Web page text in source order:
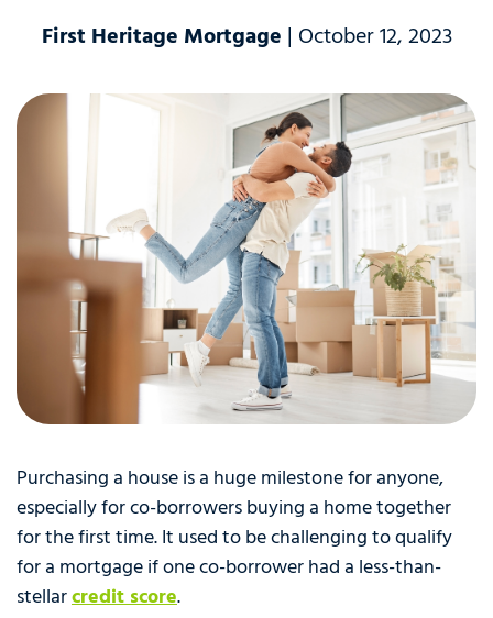
Resources
First Heritage Mortgage | October 12, 2023
Purchasing a house is a huge milestone for anyone,
especially for co-borrowers buying a home together
for the first time. It used to be challenging to qualify
for a mortgage if one co-borrower had a less-than-
stellarcredit score.